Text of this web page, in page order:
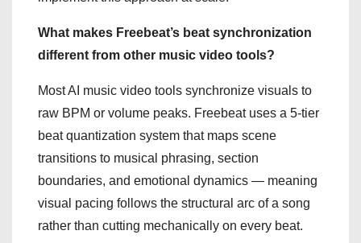
What makes Freebeat’s beat synchronization
different from other music video tools?
Most AI music video tools synchronize visuals to
raw BPM or volume peaks. Freebeat uses a 5-tier
beat quantization system that maps scene
transitions to musical phrasing, section
boundaries, and emotional dynamics — meaning
visual pacing follows the structural arc of a song
rather than cutting mechanically on every beat.